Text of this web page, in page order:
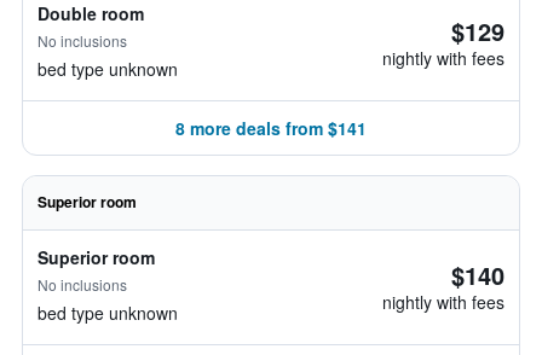
Double room
No inclusions
bed type unknown
$129
nightly with fees
8 more deals from $141
Superior room
Superior room
No inclusions
bed type unknown
$140
nightly with fees